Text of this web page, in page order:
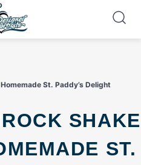
St. Paddy’s Delight
ST.